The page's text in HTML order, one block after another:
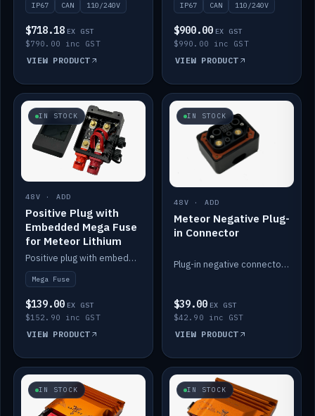
IP67 CAN 110/240V
$718.18 EX GST
$790.00 inc GST
VIEW PRODUCT
IP67 CAN 110/240V
$900.00 EX GST
$990.00 inc GST
VIEW PRODUCT
IN STOCK
48V · ADD
Positive Plug with
Embedded Mega Fuse
for Meteor Lithium
Positive plug with embedded Mega Fuse for the Meteor lithium battery train.
Mega Fuse
$139.00 EX GST
$152.90 inc GST
VIEW PRODUCT
IN STOCK
48V · ADD
Meteor Negative Plug-
in Connector
Plug-in negative connector for the Meteor lithium battery.
$39.00 EX GST
$42.90 inc GST
VIEW PRODUCT
IN STOCK IN STOCK